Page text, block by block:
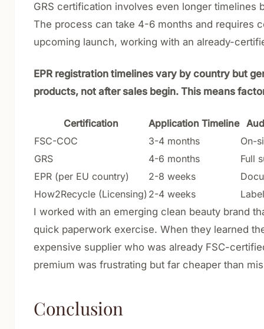
GRS certification involves even longer
The process can take 4-6 months and requires
upcoming launch, working with an already-
EPR registration timelines vary by country but
products, not after sales begin. This means
Certification Application Timeline
FSC-COC
3-4 months
On-
GRS
4-6 months
Full
EPR (per EU country)
2-8 weeks
How2Recycle (Licensing) 2-4 weeks
I worked with an emerging clean beauty brand
quick paperwork exercise. When they learned
expensive supplier who was already FSC-
premium was frustrating but far cheaper than
Conclusion